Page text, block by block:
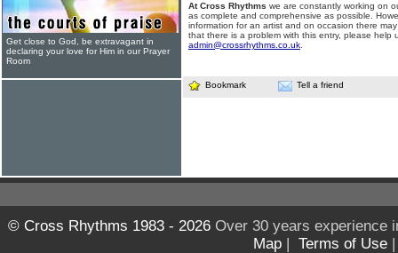
At Cross Rhythms we are constantly working on
as complete and comprehensive as possible.
information for an artist and on occasion there
that there is a problem with this entry, please help
admin@crossrhythms.co.uk
Bookmark Tell a friend
Get close to God, be extravagant in
declaring your love for Him in our Prayer
Room
© Cross Rhythms 1983 - 2026Over 30 years experience
Map | Terms of Use